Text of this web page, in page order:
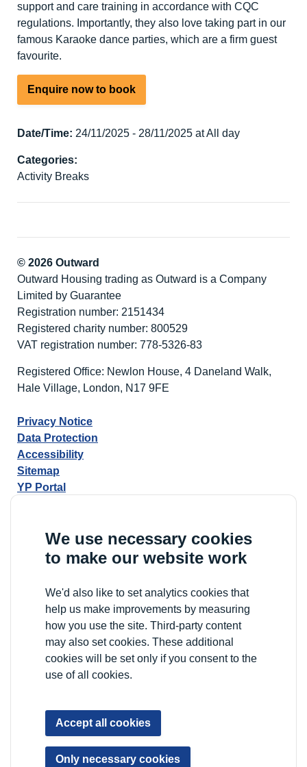
We use necessary cookies
to make our website work
We'd also like to set analytics cookies that
help us make improvements by measuring
how you use the site. Third-party content
may also set cookies. These additional
cookies will be set only if you consent to the
use of all cookies.
Accept all cookies
Only necessary cookies
support and care training in accordance with CQC
regulations. Importantly, they also love taking part in our
famous Karaoke dance parties, which are a firm guest
favourite.
Enquire now to book
Date/Time: 24/11/2025 - 28/11/2025 at All day
Categories:
Activity Breaks
© 2026 Outward
Outward Housing trading as Outward is a Company
Limited by Guarantee
Registration number: 2151434
Registered charity number: 800529
VAT registration number: 778-5326-83
Registered Office: Newlon House, 4 Daneland Walk,
Hale Village, London, N17 9FE
Privacy Notice
Data Protection
Accessibility
Sitemap
YP Portal